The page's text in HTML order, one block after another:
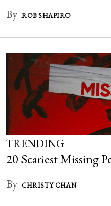
By ROB SHAPIRO
TRENDING
20 Scariest Missing
By CHRISTY CHAN